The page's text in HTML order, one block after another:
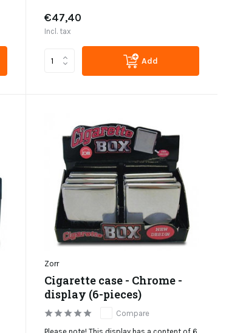
€47,40
Incl. tax
Add
Zorr
Cigarette case - Chrome -
display (6-pieces)
Compare